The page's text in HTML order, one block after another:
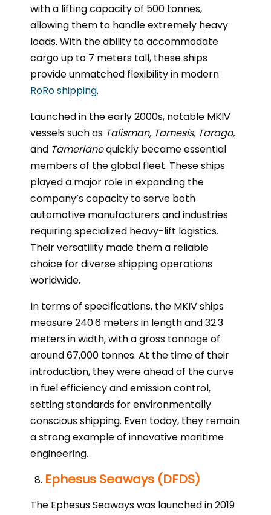
with a lifting capacity of 500 tonnes,
allowing them to handle extremely heavy
loads. With the ability to accommodate
cargo up to 7 meters tall, these ships
provide unmatched flexibility in modern
RoRo shipping.
Launched in the early 2000s, notable MKIV
vessels such as Talisman, Tamesis, Tarago,
and Tamerlanequickly became essential
members of the global fleet. These ships
played a major role in expanding the
company’s capacity to serve both
automotive manufacturers and industries
requiring specialized heavy-lift logistics.
Their versatility made them a reliable
choice for diverse shipping operations
worldwide.
In terms of specifications, the MKIV ships
measure 240.6 meters in length and 32.3
meters in width, with a gross tonnage of
around 67,000 tonnes. At the time of their
introduction, they were ahead of the curve
in fuel efficiency and emission control,
setting standards for environmentally
conscious shipping. Even today, they remain
a strong example of innovative maritime
engineering.
Ephesus Seaways (DFDS)
The Ephesus Seaways was launched in 2019